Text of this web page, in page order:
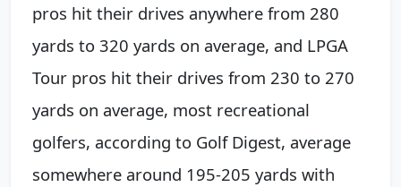
pros hit their drives anywhere from 280
yards to 320 yards on average, and LPGA
Tour pros hit their drives from 230 to 270
yards on average, most recreational
golfers, according to Golf Digest, average
somewhere around 195-205 yards with